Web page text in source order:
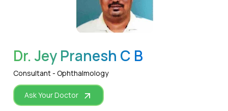
WhatsApp
Dr. Jey Pranesh C B
Consultant - Ophthalmology
Ask Your Doctor